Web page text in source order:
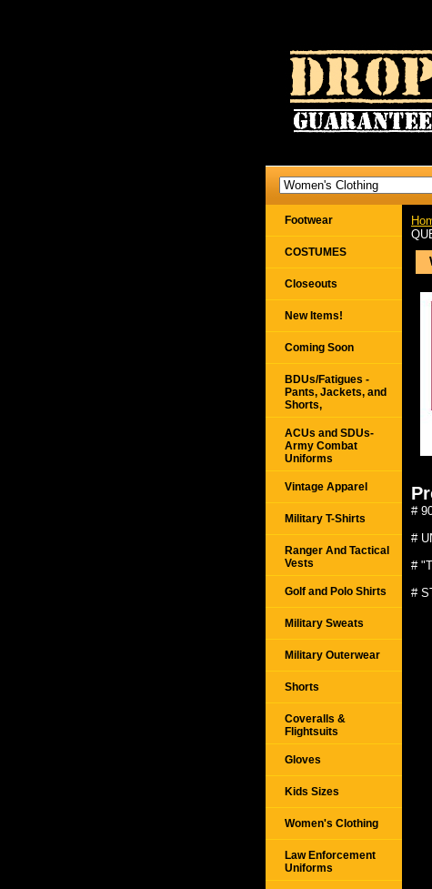
#
#
#
#
Footwear
COSTUMES
Closeouts
New Items!
Coming Soon
BDUs/Fatigues -
Pants, Jackets, and
Shorts,
ACUs and SDUs-
Army Combat
Uniforms
Vintage Apparel
Military T-Shirts
Ranger And Tactical
Vests
Golf and Polo Shirts
Military Sweats
Military Outerwear
Shorts
Coveralls &
Flightsuits
Gloves
Kids Sizes
Women's Clothing
Law Enforcement
Uniforms